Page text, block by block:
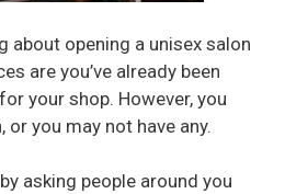
about opening a unisex salon
are you’ve already been
your shop. However, you
or you may not have any.
asking people around you